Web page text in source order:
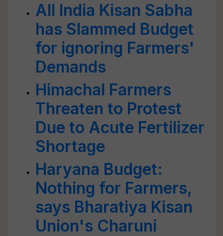
All India Kisan Sabha
has Slammed Budget
for ignoring Farmers'
Demands
Himachal Farmers
Threaten to Protest
Due to Acute Fertilizer
Shortage
Haryana Budget:
Nothing for Farmers,
says Bharatiya Kisan
Union's Charuni